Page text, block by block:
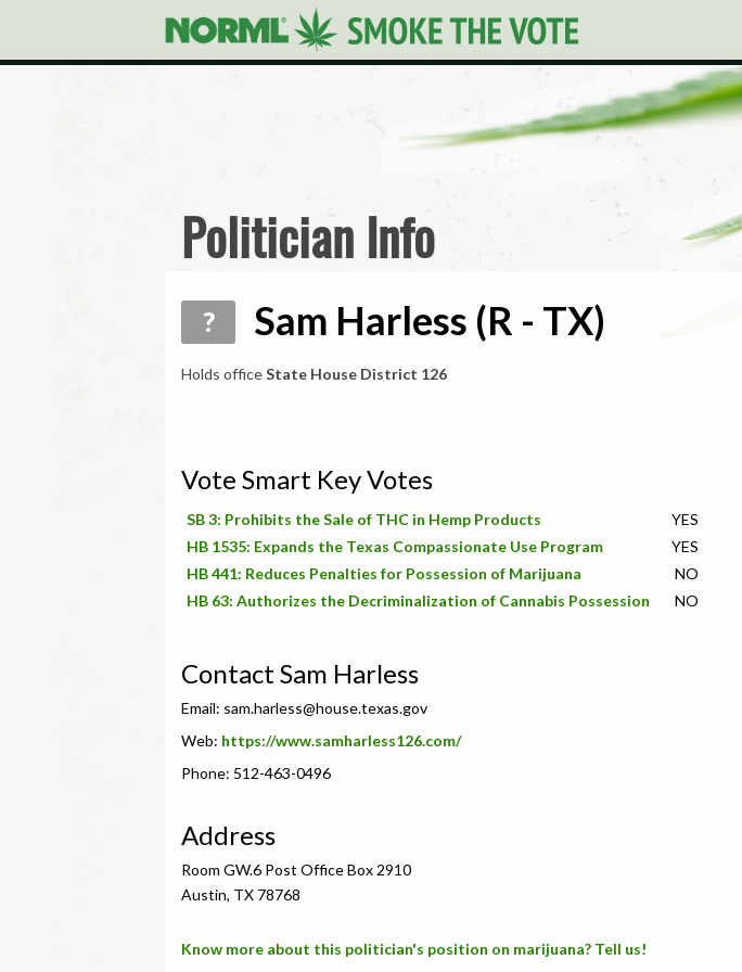
Politician Info
? Sam Harless (R - TX)
Holds officeState House District 126
Vote Smart Key Votes
SB 3: Prohibits the Sale of THC in Hemp Products
YES
HB 1535: Expands the Texas Compassionate Use Program
YES
HB 441: Reduces Penalties for Possession of Marijuana
NO
HB 63: Authorizes the Decriminalization of Cannabis Possession
NO
Contact Sam Harless
Email: sam.harless@house.texas.gov
Web: https://www.samharless126.com/
Phone: 512-463-0496
Address
Room GW.6 Post Office Box 2910
Austin, TX 78768
Know more about this politician's position on marijuana? Tell us!